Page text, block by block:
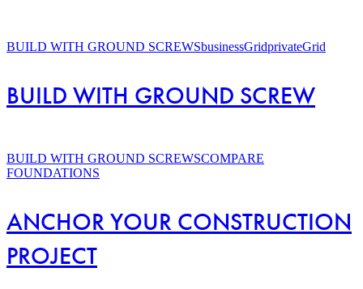
WITH
BUILD WITH GROUND SCREWSbusinessGridprivateGrid
BUILD WITH GROUND SCREW
YOUR
CONSTRUCTION
BUILD WITH GROUND SCREWSCOMPARE
FOUNDATIONS
ANCHOR YOUR CONSTRUCTION
PROJECT